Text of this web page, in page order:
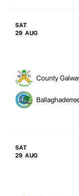
SAT
29 AUG
County
SAT
29 AUG